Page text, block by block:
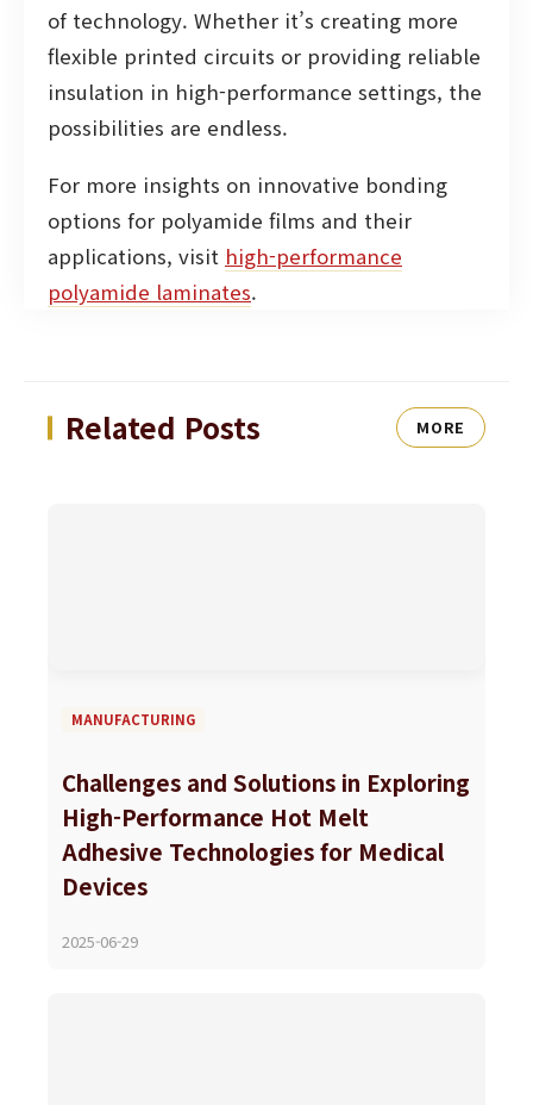
of technology. Whether it’s creating more
flexible printed circuits or providing reliable
insulation in high-performance settings, the
possibilities are endless.
For more insights on innovative bonding
options for polyamide films and their
applications, visit high-performance
polyamide laminates.
Related Posts MORE
MANUFACTURING
Challenges and Solutions in Exploring
High-Performance Hot Melt
Adhesive Technologies for Medical
Devices
2025-06-29